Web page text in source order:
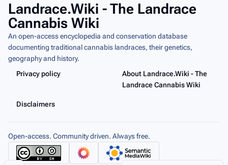
Landrace.Wiki - The Landrace
Cannabis Wiki
An open-access encyclopedia and conservation database
documenting traditional cannabis landraces, their genetics,
geography and history.
Privacy policy
About Landrace.Wiki - The
Landrace Cannabis Wiki
Disclaimers
Open-access. Community driven. Always free.